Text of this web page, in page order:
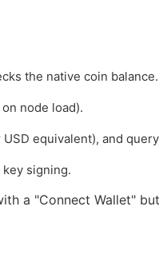
the native coin balance.
node load).
equivalent), and
signing.
a "Connect Wallet"